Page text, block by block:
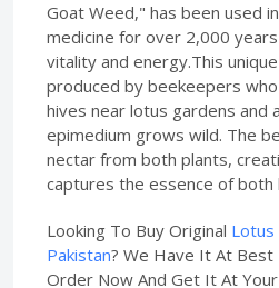
Goat Weed," has been used
medicine for over 2,000
vitality and energy.This
produced by beekeepers
hives near lotus gardens and
epimedium grows wild. The
nectar from both plants,
captures the essence of both
Looking To Buy Original Lotus
Pakistan? We Have It At Best
Order Now And Get It At